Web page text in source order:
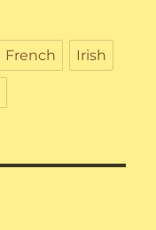
French Irish